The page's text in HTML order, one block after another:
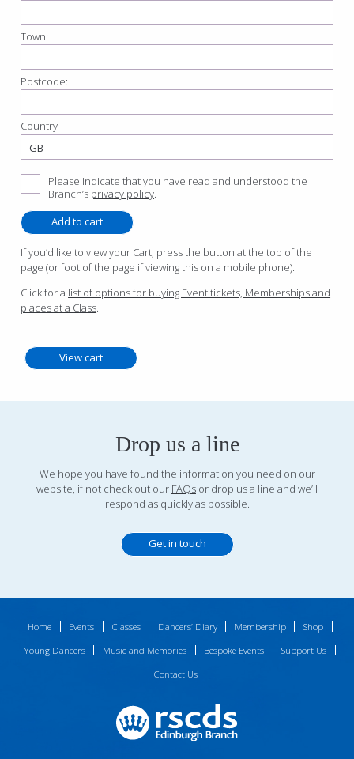
Town:
Postcode:
Country
Please indicate that you have read and understood the
Branch’s privacy policy.
If you’d like to view your Cart, press the button at the top of the
page (or foot of the page if viewing this on a mobile phone).
Click for a list of options for buying Event tickets, Memberships and
places at a Class.
Drop us a line
We hope you have found the information you need on our
website, if not check out our FAQs or drop us a line and we’ll
respond as quickly as possible.
Get in touch
Home Events Classes Dancers’ Diary Membership
Shop
Young Dancers
Music and Memories Bespoke Events
Support Us
Contact Us